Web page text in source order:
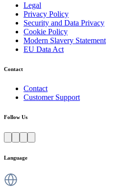
Legal
Privacy Policy
Security and Data Privacy
Cookie Policy
Modern Slavery Statement
EU Data Act
Contact
Contact
Customer Support
Follow Us
Language